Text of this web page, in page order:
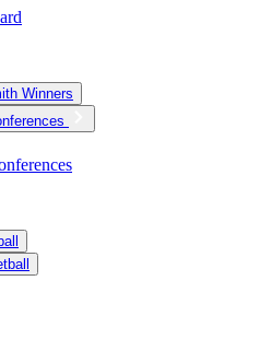
Winners